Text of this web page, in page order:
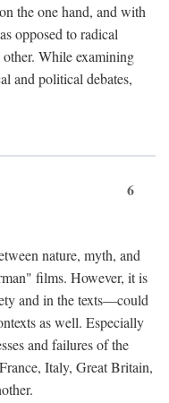
the one hand, and with
opposed to radical
While examining
and political debates,
6
nature, myth, and
films. However, it is
and in the texts—could
as well. Especially
and failures of the
Italy, Great Britain,